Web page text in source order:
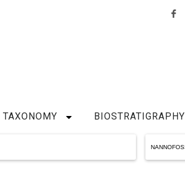
TAXONOMY BIOSTRATIGRAPHY